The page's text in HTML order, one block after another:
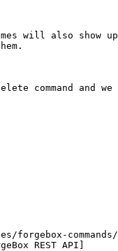
will also show
command and
commands/
REST API]